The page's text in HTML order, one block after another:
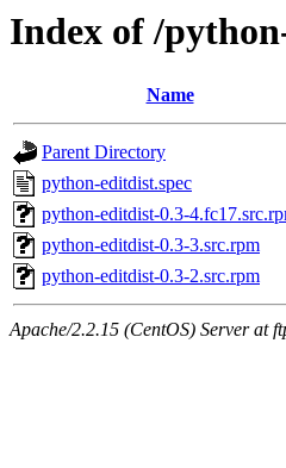
Index of /
Name
Parent Directory
python-editdist.spec
python-editdist-0.3-
python-editdist-0.3-3.src.rpm
python-editdist-0.3-2.src.rpm
Apache/2.2.15 (CentOS) Server at